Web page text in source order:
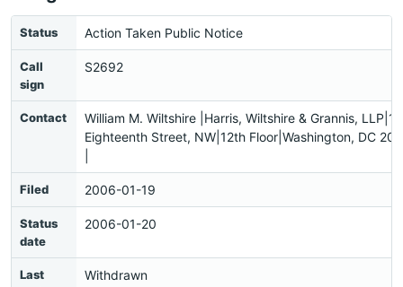
Status Action Taken Public Notice
Call
sign
S2692
Contact
William M. Wiltshire |Harris, Wiltshire & Grannis,
Eighteenth Street, NW|12th Floor|Washington, DC
Filed 2006-01-19
Status
date
2006-01-20
Last
Withdrawn